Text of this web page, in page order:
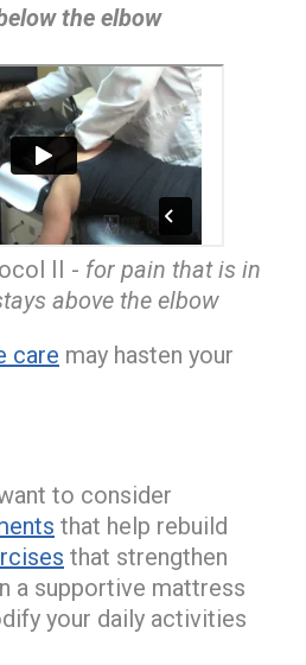
the elbow
II - for pain that is in
above the elbow
care may hasten your
to consider
that help rebuild
that strengthen
a supportive mattress
your daily activities